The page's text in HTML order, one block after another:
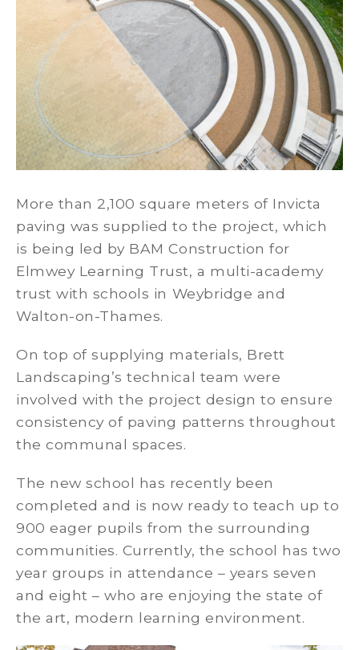
More than 2,100 square meters of Invicta
paving was supplied to the project, which
is being led by BAM Construction for
Elmwey Learning Trust, a multi-academy
trust with schools in Weybridge and
Walton-on-Thames.
On top of supplying materials, Brett
Landscaping’s technical team were
involved with the project design to ensure
consistency of paving patterns throughout
the communal spaces.
The new school has recently been
completed and is now ready to teach up to
900 eager pupils from the surrounding
communities. Currently, the school has two
year groups in attendance – years seven
and eight – who are enjoying the state of
the art, modern learning environment.